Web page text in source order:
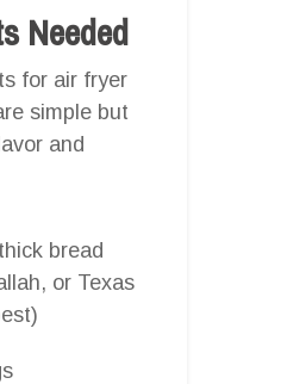
Needed
for air fryer
simple but
and
bread
or Texas